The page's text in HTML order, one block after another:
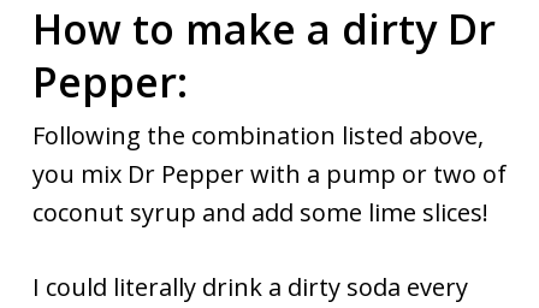
How to make a dirty Dr
Pepper:
Following the combination listed above,
you mix Dr Pepper with a pump or two of
coconut syrup and add some lime slices!
I could literally drink a dirty soda every